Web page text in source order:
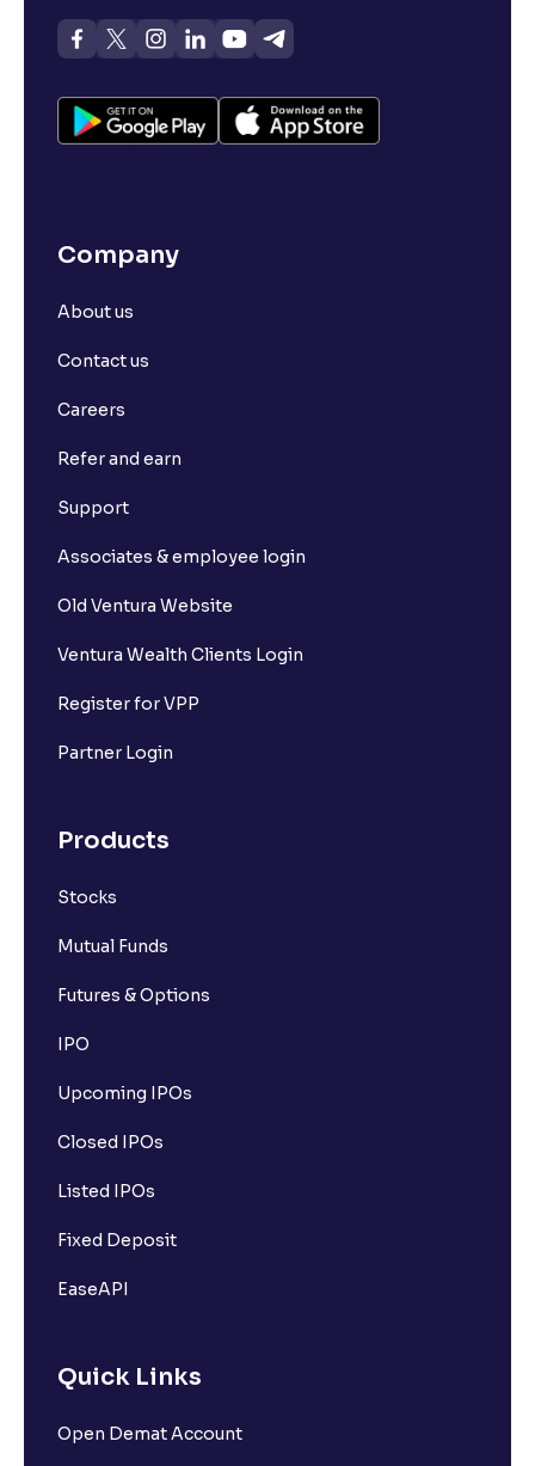
Company
About us
Contact us
Careers
Refer and earn
Support
Associates & employee login
Old Ventura Website
Ventura Wealth Clients Login
Register for VPP
Partner Login
Products
Stocks
Mutual Funds
Futures & Options
IPO
Upcoming IPOs
Closed IPOs
Listed IPOs
Fixed Deposit
EaseAPI
Quick Links
Open Demat Account